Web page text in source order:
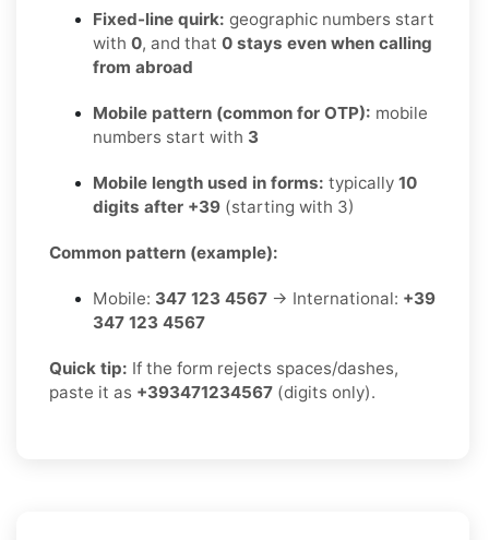
Fixed-line quirk: geographic numbers start
with 0, and that 0 stays even when calling
from abroad
Mobile pattern (common for OTP): mobile
numbers start with 3
Mobile length used in forms: typically 10
digits after +39 (starting with 3)
Common pattern (example):
Mobile: 347 123 4567 → International: +39
347 123 4567
Quick tip: If the form rejects spaces/dashes,
paste it as +393471234567 (digits only).